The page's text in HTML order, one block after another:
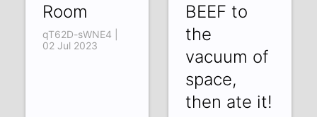
Room
qT62D-sWNE4 |
02 Jul 2023
BEEF to
the
vacuum of
space,
then ate it!